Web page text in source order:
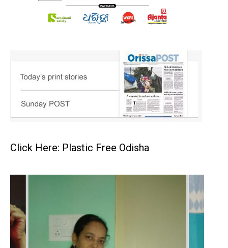
Click Here: Plastic Free Odisha